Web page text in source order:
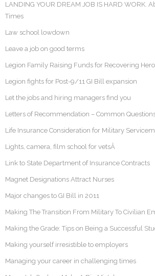
LANDING YOUR DREAM JOB IS HARD WORK.
Times
Law school lowdown
Leave a job on good terms
Legion Family Raising Funds for Recovering
Legion fights for Post-9/11 GI Bill expansion
Let the jobs and hiring managers find you
Letters of Recommendation – Common
Life Insurance Consideration for Military
Lights, camera, film school for vetsÂ
Link to State Department of Insurance Contracts
Magnet Designations Attract Nurses
Major changes to GI Bill in 2011
Making The Transition From Military To Civilian
Making the Grade: Tips on Being a Successful
Making yourself irresistible to employers
Managing your career in challenging times